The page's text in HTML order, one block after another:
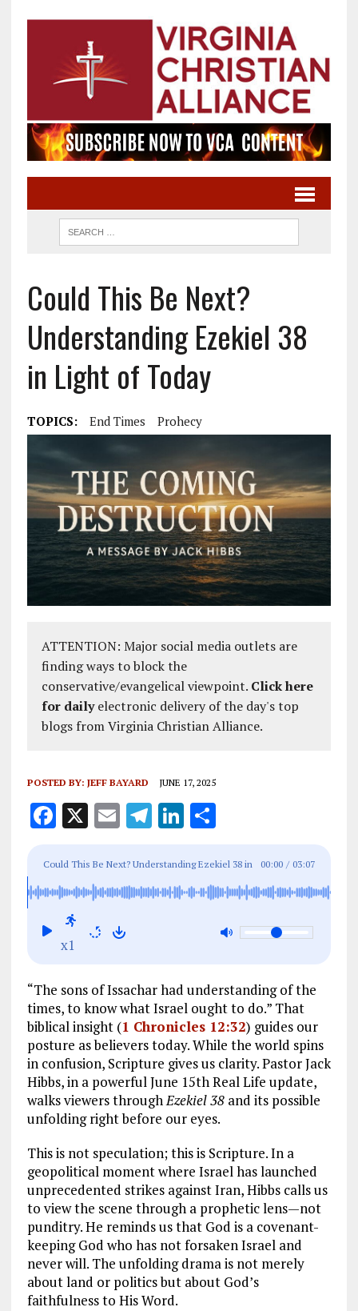
Could This Be Next?
Understanding Ezekiel 38
in Light of Today
TOPICS: End Times Prohecy
ATTENTION: Major social media outlets are
finding ways to block the
conservative/evangelical viewpoint. Click here
for dailyelectronic delivery of the day's top
blogs from Virginia Christian Alliance.
POSTED BY: JEFF BAYARD JUNE 17, 2025
F
ce
b
o
o
X E
ai
l
T
e
g
Li
k
e
S
a
re
Could This Be Next? Understanding Ezekiel 38in
Light of Today
00:00 / 03:07
x1
“The sons of Issachar had understanding of the
times, to know what Israel ought to do.” That
biblical insight (1 Chronicles 12:32) guides our
posture as believers today. While the world spins
in confusion, Scripture gives us clarity. Pastor Jack
Hibbs, in a powerful June 15th Real Life update,
walks viewers throughEzekiel 38and its possible
unfolding right before our eyes.
This is not speculation; this is Scripture. In a
geopolitical moment where Israel has launched
unprecedented strikes against Iran, Hibbs calls us
to view the scene through a prophetic lens—not
punditry. He reminds us that God is a covenant-
keeping God who has not forsaken Israel and
never will. The unfolding drama is not merely
about land or politics but about God’s
faithfulness to His Word.